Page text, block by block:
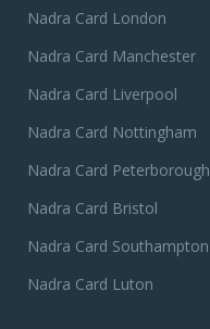
Nadra Card London
Nadra Card Manchester
Nadra Card Liverpool
Nadra Card Nottingham
Nadra Card Peterborough
Nadra Card Bristol
Nadra Card Southampton
Nadra Card Luton